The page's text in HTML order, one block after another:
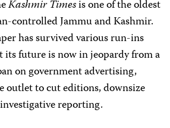
Kashmir Timesis one of the oldest
controlled Jammu and Kashmir.
has survived various run-ins
future is now in jeopardy from a
on government advertising,
outlet to cut editions, downsize
reporting.